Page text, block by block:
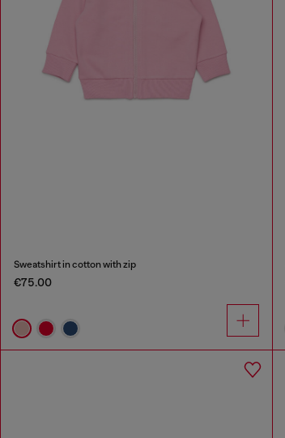
Sweatshirt in cotton with zip
€75.00